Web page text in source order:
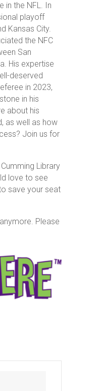
in the NFL. In
playoff
Kansas City.
the NFC
San
His expertise
deserved
in 2023,
in his
about his
as well as how
Join us for
Library
love to see
save your seat
Please